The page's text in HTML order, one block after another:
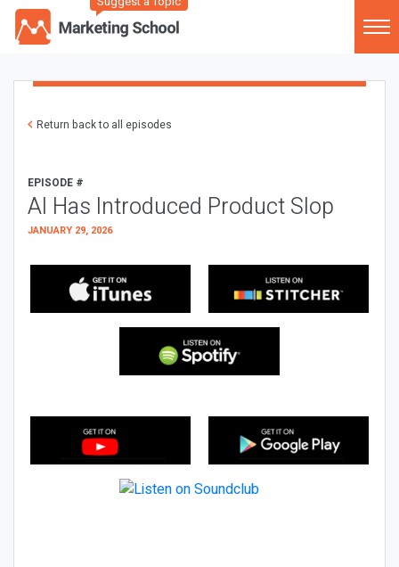
Return back to all episodes
EPISODE #
AI Has Introduced Product Slop
JANUARY 29, 2026